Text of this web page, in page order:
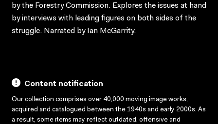
by the Forestry Commission. Explores the issues at hand
by interviews with leading figures on both sides of the
struggle. Narrated by Ian McGarrity.
Content notification
Our collection comprises over 40,000 moving image works,
acquired and catalogued between the 1940s and early 2000s. As
a result, some items may reflect outdated, offensive and